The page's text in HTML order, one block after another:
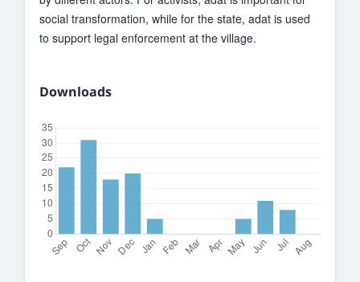
social transformation, while for the state, adat is used
to support legal enforcement at the village.
Downloads